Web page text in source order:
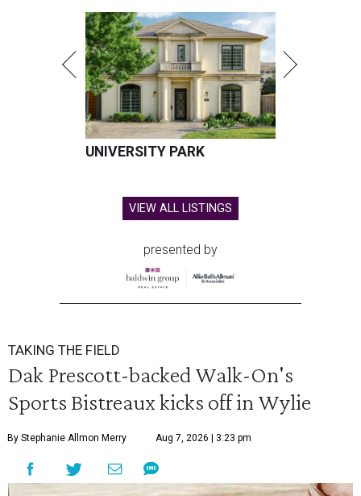
UNIVERSITY PARK
VIEW ALL LISTINGS
presented by
TAKING THE FIELD
Dak Prescott-backed Walk-On's
Sports Bistreaux kicks off in Wylie
By Stephanie Allmon Merry Aug 7, 2026 | 3:23 pm